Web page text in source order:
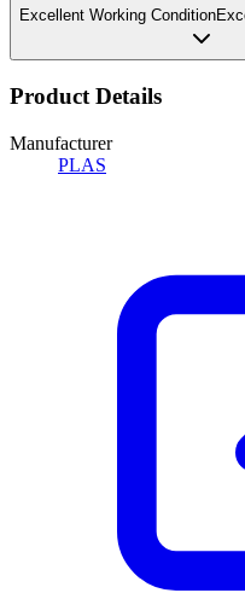
Excellent Working Condition
Product Details
Manufacturer
PLAS